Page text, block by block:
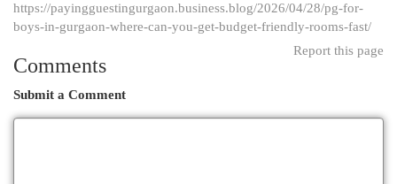
https://payingguestingurgaon.business.blog/2026/04/28/pg-for-
boys-in-gurgaon-where-can-you-get-budget-friendly-rooms-fast/
Report this page
Comments
Submit a Comment